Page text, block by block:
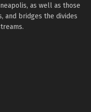
as well as those
and bridges the divides